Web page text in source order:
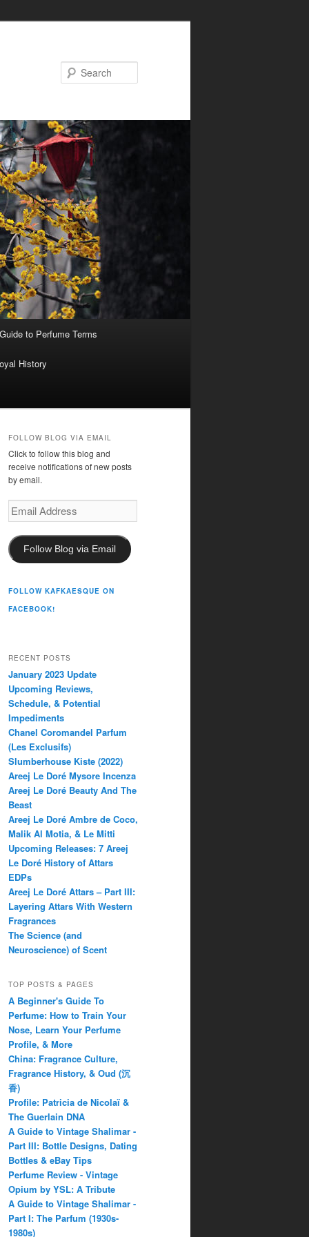
to Perfume Terms
History
FOLLOW BLOG VIA EMAIL
Click to follow this blog and
receive notifications of new posts
by email.
Email
Address
Follow Blog via Email
FOLLOW KAFKAESQUE ON
FACEBOOK!
RECENT POSTS
January 2023 Update
Upcoming Reviews,
Schedule, & Potential
Impediments
Chanel Coromandel Parfum
(Les Exclusifs)
Slumberhouse Kiste (2022)
Areej Le Doré Mysore Incenza
Areej Le Doré Beauty And The
Beast
Areej Le Doré Ambre de Coco,
Malik Al Motia, & Le Mitti
Upcoming Releases: 7 Areej
Le Doré History of Attars
EDPs
Areej Le Doré Attars – Part III:
Layering Attars With Western
Fragrances
The Science (and
Neuroscience) of Scent
TOP POSTS & PAGES
A Beginner's Guide To
Perfume: How to Train Your
Nose, Learn Your Perfume
Profile, & More
China: Fragrance Culture,
Fragrance History, & Oud (沉
香)
Profile: Patricia de Nicolaï &
The Guerlain DNA
A Guide to Vintage Shalimar -
Part III: Bottle Designs, Dating
Bottles & eBay Tips
Perfume Review - Vintage
Opium by YSL: A Tribute
A Guide to Vintage Shalimar -
Part I: The Parfum (1930s-
1980s)